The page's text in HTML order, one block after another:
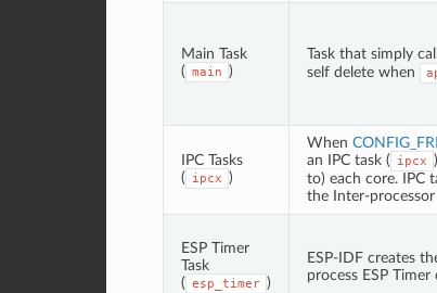
Main Task
( main )
Task that simply
self delete when
IPC Tasks
(
ipcx )
When
an IPC task (
ipcx
to) each core. IPC
the Inter-processor
ESP Timer
Task
( esp_timer )
ESP-IDF creates
process ESP Timer